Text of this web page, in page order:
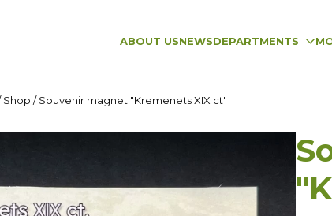
ABOUT USNEWSDEPARTMENTS
Shop /Souvenir magnet "Kremenets XIX ct"